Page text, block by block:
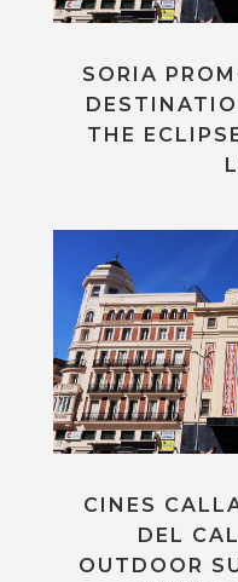
SORIA
THE
CINES
DEL
OUTDOOR